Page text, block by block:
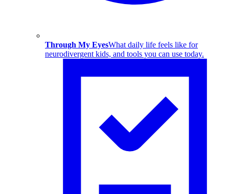
Through My EyesWhat daily life feels like for
neurodivergent kids, and tools you can use today.